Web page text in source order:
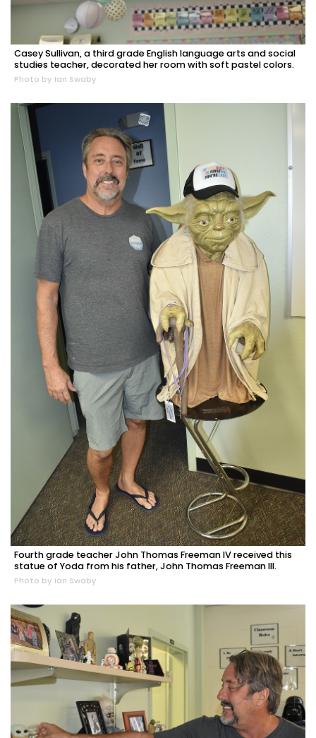
Casey Sullivan, a third grade English language arts and social
studies teacher, decorated her room with soft pastel colors.
Photo by Ian Swaby
Fourth grade teacher John Thomas Freeman IV received this
statue of Yoda from his father, John Thomas Freeman III.
Photo by Ian Swaby